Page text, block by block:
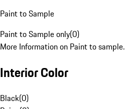
Paint to Sample
Paint to Sample only(0)
More Information on Paint to sample.
Interior Color
Black(0)